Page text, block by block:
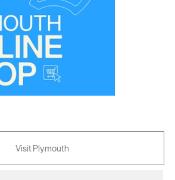
Visit Plymouth